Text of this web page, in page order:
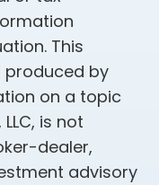
This
produced by
on a topic
is not
dealer,
advisory